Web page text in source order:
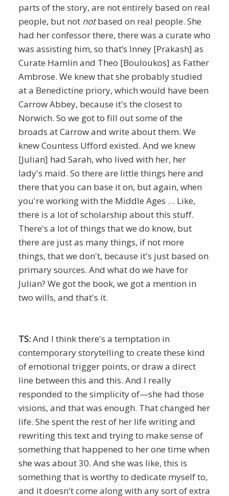
parts of the story, are not entirely based on real
people, but not notbased on real people. She
had her confessor there, there was a curate who
was assisting him, so that’s Inney [Prakash] as
Curate Hamlin and Theo [Bouloukos] as Father
Ambrose. We knew that she probably studied
at a Benedictine priory, which would have been
Carrow Abbey, because it's the closest to
Norwich. So we got to fill out some of the
broads at Carrow and write about them. We
knew Countess Ufford existed. And we knew
[Julian] had Sarah, who lived with her, her
lady's maid. So there are little things here and
there that you can base it on, but again, when
you're working with the Middle Ages … Like,
there is a lot of scholarship about this stuff.
There's a lot of things that we do know, but
there are just as many things, if not more
things, that we don't, because it's just based on
primary sources. And what do we have for
Julian? We got the book, we got a mention in
two wills, and that's it.
TS:And I think there's a temptation in
contemporary storytelling to create these kind
of emotional trigger points, or draw a direct
line between this and this. And I really
responded to the simplicity of—she had those
visions, and that was enough. That changed her
life. She spent the rest of her life writing and
rewriting this text and trying to make sense of
something that happened to her one time when
she was about 30. And she was like, this is
something that is worthy to dedicate myself to,
and it doesn't come along with any sort of extra